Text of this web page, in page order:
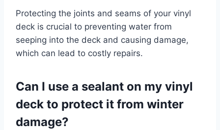
Protecting the joints and seams of your vinyl
deck is crucial to preventing water from
seeping into the deck and causing damage,
which can lead to costly repairs.
Can I use a sealant on my vinyl
deck to protect it from winter
damage?